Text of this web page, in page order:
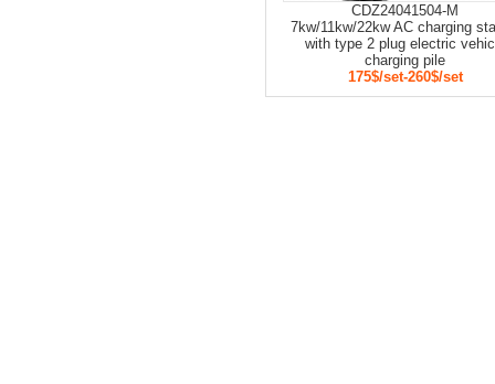
CDZ24041504-M
7kw/11kw/22kw AC charging
with type 2 plug electric
charging pile
175$/set-260$/set